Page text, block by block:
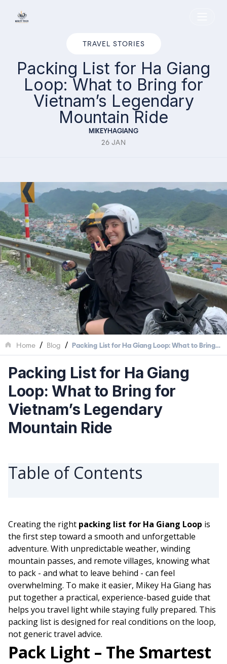
Home
TRAVEL STORIES
Packing List for Ha Giang
Loop: What to Bring for
Vietnam’s Legendary
Mountain Ride
MIKEYHAGIANG
26 JAN
Home / Blog / Packing List for Ha Giang Loop: What to Bring
for Vietnam’s Legendary Mountain Ride
Packing List for Ha Giang
Loop: What to Bring for
Vietnam’s Legendary
Mountain Ride
Table of Contents
Creating the right packing list for Ha Giang Loop is
the first step toward a smooth and unforgettable
adventure. With unpredictable weather, winding
mountain passes, and remote villages, knowing what
to pack - and what to leave behind - can feel
overwhelming. To make it easier, Mikey Ha Giang has
put together a practical, experience-based guide that
helps you travel light while staying fully prepared. This
packing list is designed for real conditions on the loop,
not generic travel advice.
Pack Light – The Smartest